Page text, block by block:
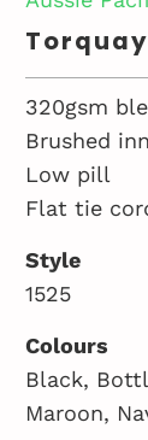
320gsm
Brushed
Low pill
Flat tie
Style
1525
Colours
Black,
Maroon,